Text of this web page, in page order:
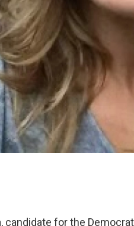
candidate for the